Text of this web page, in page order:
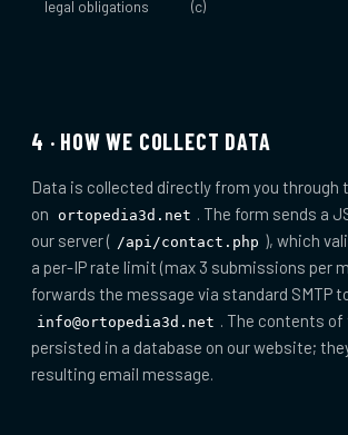
legal obligations (c)
4 · HOW WE COLLECT DATA
Data is collected directly from you through
on ortopedia3d.net . The form sends a
our server ( /api/contact.php ), which
a per-IP rate limit (max 3 submissions per
forwards the message via standard SMTP
info@ortopedia3d.net . The contents of
persisted in a database on our website;
resulting email message.